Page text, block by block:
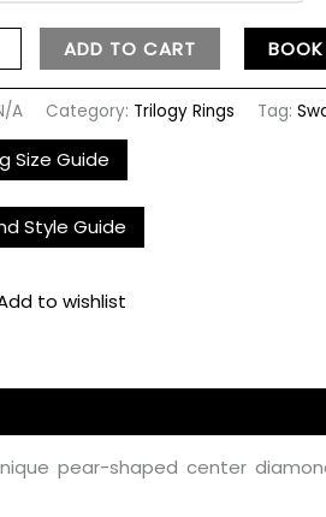
ADD TO CART
A Category: Trilogy Rings Tag:
Size Guide
Style Guide
to wishlist
pear-shaped center